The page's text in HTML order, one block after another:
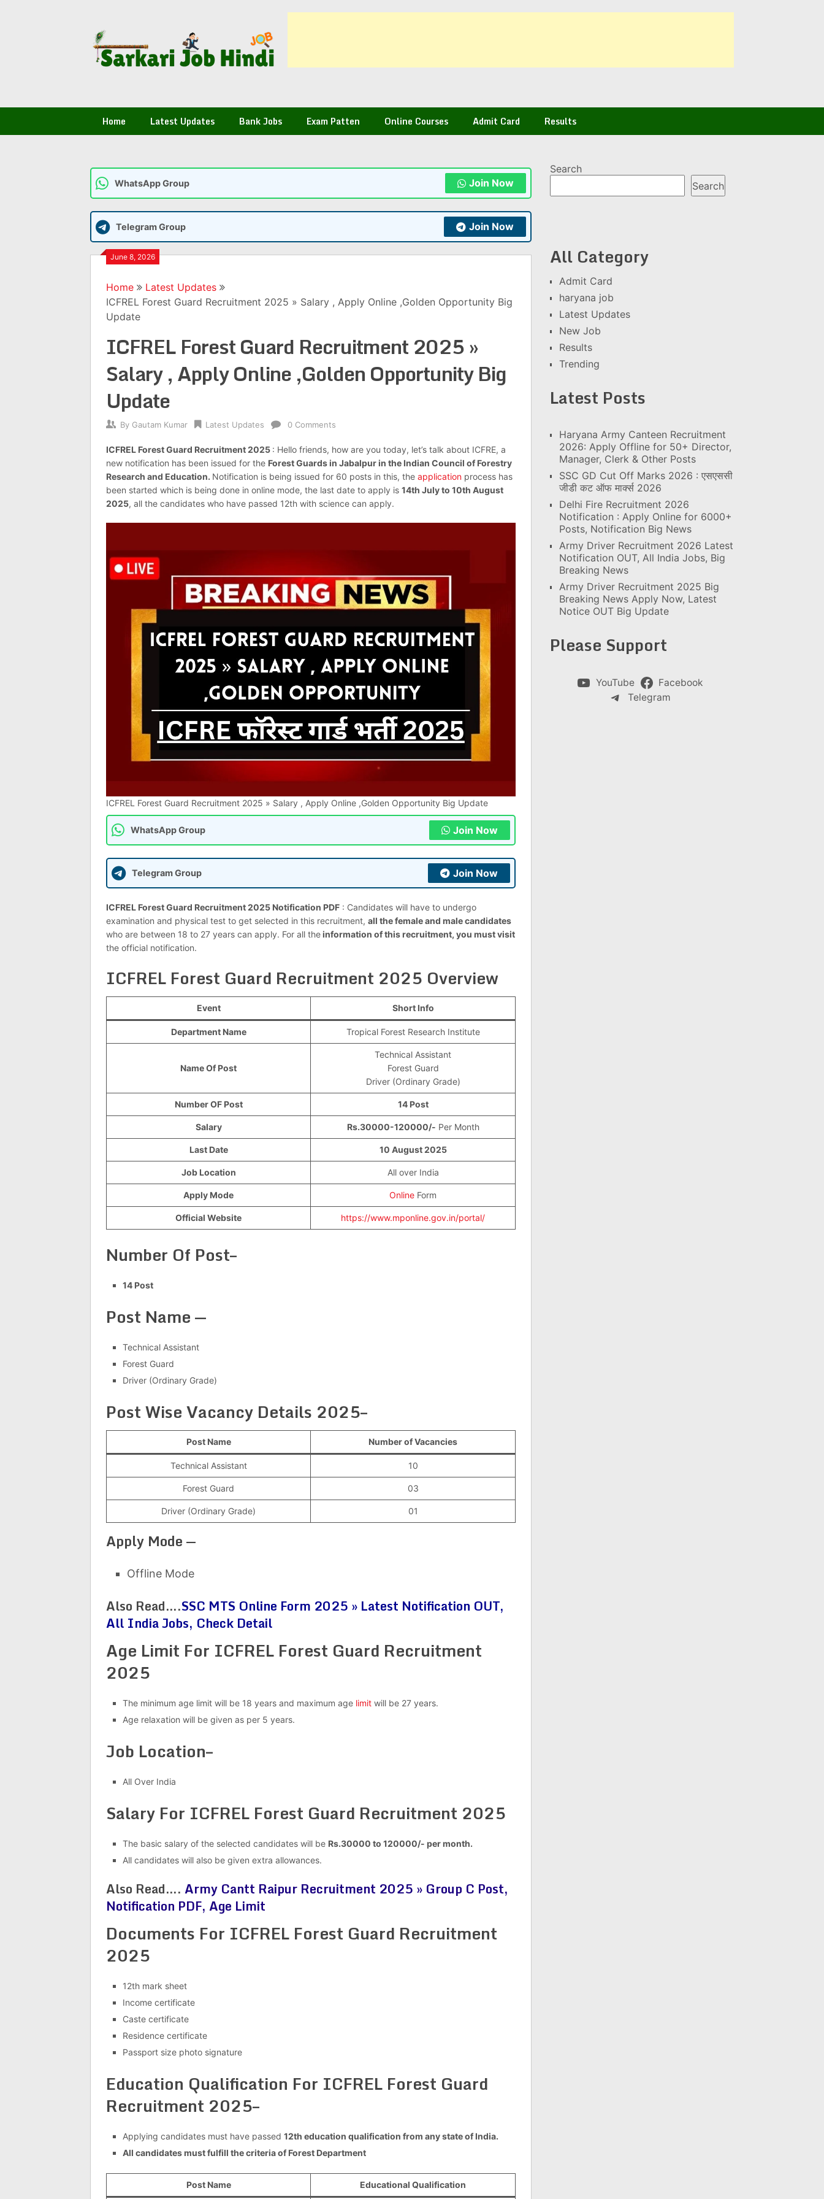
Home Latest Updates Bank Jobs Exam Patten Online Courses Admit Card Results
WhatsApp Group Join Now
Telegram Group Join Now
June 8, 2026
Home
Latest Updates
ICFREL Forest Guard Recruitment 2025 » Salary , Apply Online ,Golden Opportunity Big
Update
ICFREL Forest Guard Recruitment 2025 »
Salary , Apply Online ,Golden Opportunity Big
Update
By Gautam Kumar Latest Updates 0 Comments
ICFREL Forest Guard Recruitment 2025 : Hello friends, how are you today, let’s talk about ICFRE, a
new notification has been issued for the Forest Guards in Jabalpur in the Indian Council of Forestry
Research and Education. Notification is being issued for 60 posts in this, the application process has
been started which is being done in online mode, the last date to apply is 14th July to 10th August
2025, all the candidates who have passed 12th with science can apply.
ICFREL Forest Guard Recruitment 2025 » Salary , Apply Online ,Golden Opportunity Big Update
WhatsApp Group Join Now
Telegram Group Join Now
ICFREL Forest Guard Recruitment 2025 Notification PDF : Candidates will have to undergo
examination and physical test to get selected in this recruitment, all the female and male candidates
who are between 18 to 27 years can apply. For all theinformation of this recruitment, you must visit
the official notification.
ICFREL Forest Guard Recruitment 2025 Overview
Event Short Info
Department Name Tropical Forest Research Institute
Name Of Post
Technical Assistant
Forest Guard
Driver (Ordinary Grade)
Number OF Post 14 Post
Salary Rs.30000-120000/- Per Month
Last Date 10 August 2025
Job Location All over India
Apply Mode Online Form
Official Website https://www.mponline.gov.in/portal/
Number Of Post–
14 Post
Post Name —
Technical Assistant
Forest Guard
Driver (Ordinary Grade)
Post Wise Vacancy Details 2025–
Post Name Number of Vacancies
Technical Assistant 10
Forest Guard 03
Driver (Ordinary Grade) 01
Apply Mode —
Offline Mode
Also Read….SSC MTS Online Form 2025 » Latest Notification OUT,
All India Jobs, Check Detail
Age Limit For ICFREL Forest Guard Recruitment
2025
The minimum age limit will be 18 years and maximum age limit will be 27 years.
Age relaxation will be given as per 5 years.
Job Location–
All Over India
Salary For ICFREL Forest Guard Recruitment 2025
The basic salary of the selected candidates will be Rs.30000 to 120000/- per month.
All candidates will also be given extra allowances.
Also Read…. Army Cantt Raipur Recruitment 2025 » Group C Post,
Notification PDF, Age Limit
Documents For ICFREL Forest Guard Recruitment
2025
12th mark sheet
Income certificate
Caste certificate
Residence certificate
Passport size photo signature
Education Qualification For ICFREL Forest Guard
Recruitment 2025–
Applying candidates must have passed 12th education qualification from any state of India.
All candidates must fulfill the criteria of Forest Department
Post Name Educational Qualification
Search
Search
All Category
Admit Card
haryana job
Latest Updates
New Job
Results
Trending
Latest Posts
Haryana Army Canteen Recruitment
2026: Apply Offline for 50+ Director,
Manager, Clerk & Other Posts
SSC GD Cut Off Marks 2026 : एसएससी
जीडी कट ऑफ मार्क्स 2026
Delhi Fire Recruitment 2026
Notification : Apply Online for 6000+
Posts, Notification Big News
Army Driver Recruitment 2026 Latest
Notification OUT, All India Jobs, Big
Breaking News
Army Driver Recruitment 2025 Big
Breaking News Apply Now, Latest
Notice OUT Big Update
Please Support
YouTube
Facebook
Telegram